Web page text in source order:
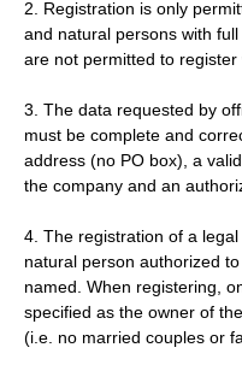
2. Registration is only
and natural persons with
are not permitted to register
3. The data requested by
must be complete and
address (no PO box), a
the company and an
4. The registration of a
natural person authorized
named. When registering,
specified as the owner of
(i.e. no married couples or